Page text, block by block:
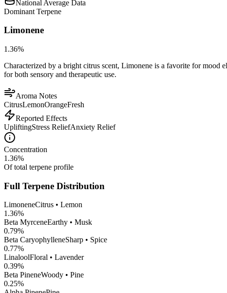
National Average Data
Dominant Terpene
Limonene
1.36%
Characterized by a bright citrus scent, Limonene is a favorite for mood
for both sensory and therapeutic use.
Aroma Notes
CitrusLemonOrangeFresh
Reported Effects
UpliftingStress ReliefAnxiety Relief
Concentration
1.36%
Of total terpene profile
Full Terpene Distribution
LimoneneCitrus • Lemon
1.36%
Beta MyrceneEarthy • Musk
0.79%
Beta CaryophylleneSharp • Spice
0.77%
LinaloolFloral • Lavender
0.39%
Beta PineneWoody • Pine
0.25%